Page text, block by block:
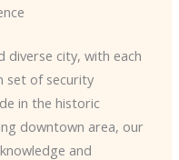
diverse city, with each
set of security
in the historic
downtown area, our
and